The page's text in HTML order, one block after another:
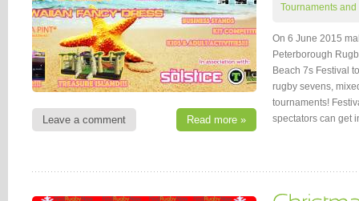
Leave a comment Read more »
Tournaments
On 6 June 2015
Peterborough
Beach 7s Festival
rugby sevens,
tournaments!
spectators can get